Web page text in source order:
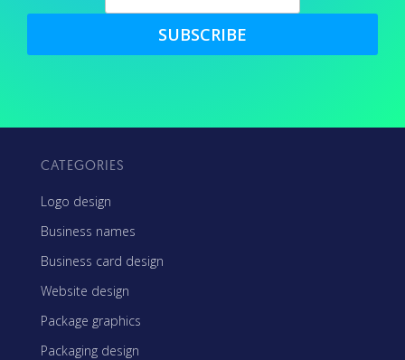
SUBSCRIBE
CATEGORIES
Logo design
Business names
Business card design
Website design
Package graphics
Packaging design